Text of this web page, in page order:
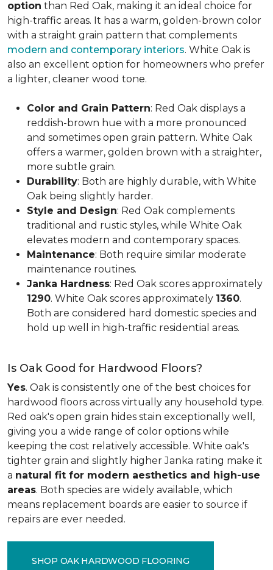
option than Red Oak, making it an ideal choice for
high-traffic areas. It has a warm, golden-brown color
with a straight grain pattern that complements
modern and contemporary interiors. White Oak is
also an excellent option for homeowners who prefer
a lighter, cleaner wood tone.
Color and Grain Pattern: Red Oak displays a
reddish-brown hue with a more pronounced
and sometimes open grain pattern. White Oak
offers a warmer, golden brown with a straighter,
more subtle grain.
Durability: Both are highly durable, with White
Oak being slightly harder.
Style and Design: Red Oak complements
traditional and rustic styles, while White Oak
elevates modern and contemporary spaces.
Maintenance: Both require similar moderate
maintenance routines.
Janka Hardness: Red Oak scores approximately
1290. White Oak scores approximately 1360.
Both are considered hard domestic species and
hold up well in high-traffic residential areas.
Is Oak Good for Hardwood Floors?
Yes. Oak is consistently one of the best choices for
hardwood floors across virtually any household type.
Red oak's open grain hides stain exceptionally well,
giving you a wide range of color options while
keeping the cost relatively accessible. White oak's
tighter grain and slightly higher Janka rating make it
a natural fit for modern aesthetics and high-use
areas. Both species are widely available, which
means replacement boards are easier to source if
repairs are ever needed.
SHOP OAK HARDWOOD FLOORING